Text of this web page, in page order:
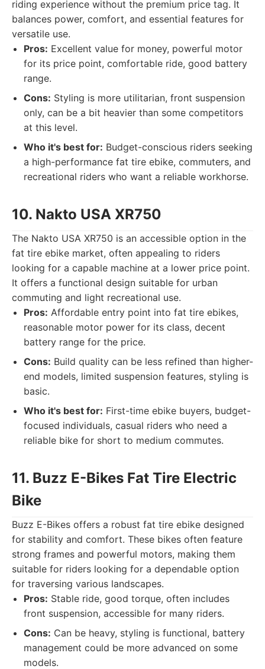
riding experience without the premium price tag. It
balances power, comfort, and essential features for
versatile use.
Pros: Excellent value for money, powerful motor
for its price point, comfortable ride, good battery
range.
Cons: Styling is more utilitarian, front suspension
only, can be a bit heavier than some competitors
at this level.
Who it's best for: Budget-conscious riders seeking
a high-performance fat tire ebike, commuters, and
recreational riders who want a reliable workhorse.
10. Nakto USA XR750
The Nakto USA XR750 is an accessible option in the
fat tire ebike market, often appealing to riders
looking for a capable machine at a lower price point.
It offers a functional design suitable for urban
commuting and light recreational use.
Pros: Affordable entry point into fat tire ebikes,
reasonable motor power for its class, decent
battery range for the price.
Cons: Build quality can be less refined than higher-
end models, limited suspension features, styling is
basic.
Who it's best for: First-time ebike buyers, budget-
focused individuals, casual riders who need a
reliable bike for short to medium commutes.
11. Buzz E-Bikes Fat Tire Electric
Bike
Buzz E-Bikes offers a robust fat tire ebike designed
for stability and comfort. These bikes often feature
strong frames and powerful motors, making them
suitable for riders looking for a dependable option
for traversing various landscapes.
Pros: Stable ride, good torque, often includes
front suspension, accessible for many riders.
Cons: Can be heavy, styling is functional, battery
management could be more advanced on some
models.